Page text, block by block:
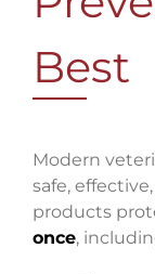
Best
Modern
safe,
products
once,